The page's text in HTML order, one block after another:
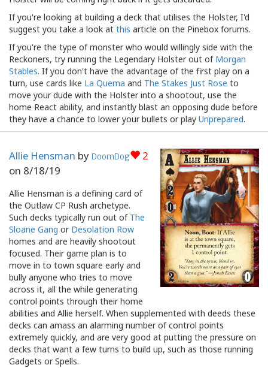
If you're looking at building a deck that utilises the Holster, I'd
suggest you take a look at this article on the Pinebox forums.
If you're the type of monster who would willingly side with the
Reckoners, try running the Legendary Holster out of Morgan
Stables. If you don't have the advantage of the first play on a
turn, use cards like La Quema and The Stakes Just Rose to
move your dude with the Holster into a shootout, use the
home React ability, and instantly blast an opposing dude before
they have a chance to lower your bullets or play Unprepared.
2
Allie Hensman by DoomDog
on 8/18/19
Allie Hensman is a defining card of
the Outlaw CP Rush archetype.
Such decks typically run out of The
Sloane Gang or Desolation Row
homes and are heavily shootout
focused. Their game plan is to
move in to town square early and
bully anyone who tries to move
across it, all the while generating
control points through their home
abilities and Allie herself. When supplemented with deeds these
decks can amass an alarming number of control points
extremely quickly, and are very good at putting the pressure on
decks that want a few turns to build up, such as those running
Gadgets or Spells.